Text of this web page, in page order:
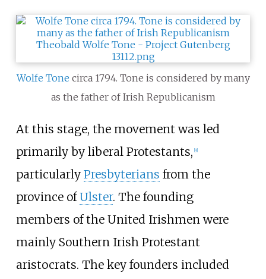
Wolfe Tone circa 1794. Tone is considered by many
as the father of Irish Republicanism
At this stage, the movement was led
primarily by liberal Protestants, 9]
particularly Presbyterians from the
province ofUlster. The founding
members of the United Irishmen were
mainly Southern Irish Protestant
aristocrats. The key founders included